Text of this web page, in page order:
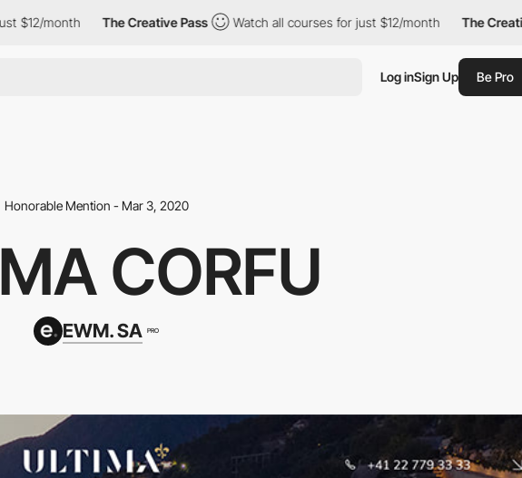
The Creative Pass Watch all courses for just $12/month The Creative Pass
Log inSign Up Be Pro
Honorable Mention - Mar 3, 2020
CORFU
EWM. SA PRO